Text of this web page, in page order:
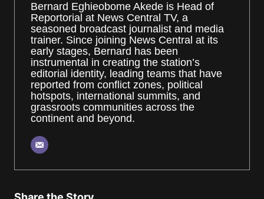
Bernard Eghieobome Akede is Head of
Reportorial at News Central TV, a
seasoned broadcast journalist and media
trainer. Since joining News Central at its
early stages, Bernard has been
instrumental in creating the station’s
editorial identity, leading teams that have
reported from conflict zones, political
hotspots, international summits, and
grassroots communities across the
continent and beyond.